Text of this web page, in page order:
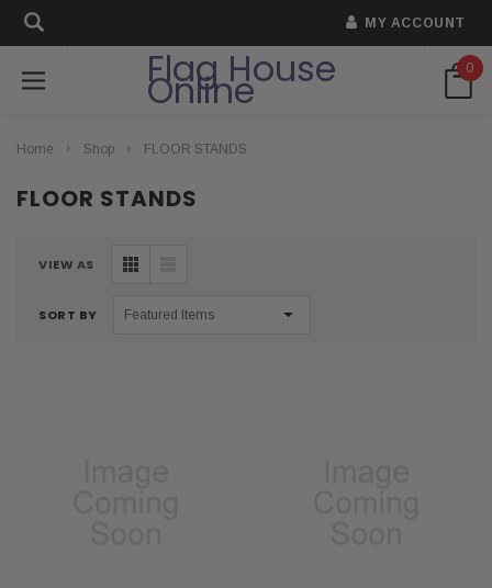
MY ACCOUNT
Flag House
Online 0
Home Shop FLOOR STANDS
FLOOR STANDS
VIEW AS
SORT BY